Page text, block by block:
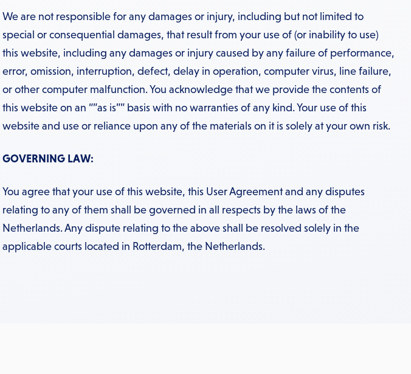
We are not responsible for any damages or injury, including but not limited to
special or consequential damages, that result from your use of (or inability to use)
this website, including any damages or injury caused by any failure of performance,
error, omission, interruption, defect, delay in operation, computer virus, line failure,
or other computer malfunction. You acknowledge that we provide the contents of
this website on an “”as is”” basis with no warranties of any kind. Your use of this
website and use or reliance upon any of the materials on it is solely at your own risk.
GOVERNING LAW:
You agree that your use of this website, this User Agreement and any disputes
relating to any of them shall be governed in all respects by the laws of the
Netherlands. Any dispute relating to the above shall be resolved solely in the
applicable courts located in Rotterdam, the Netherlands.